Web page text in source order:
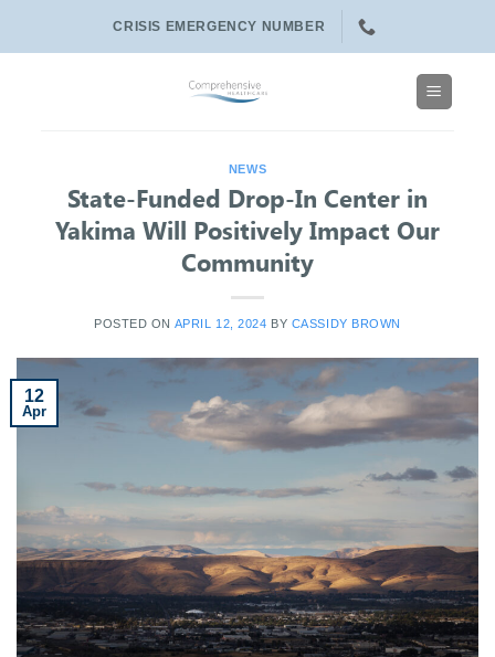
CRISIS EMERGENCY NUMBER
NEWS
State-Funded Drop-In Center in
Yakima Will Positively Impact Our
Community
POSTED ON APRIL 12, 2024 BY CASSIDY BROWN
12
Apr